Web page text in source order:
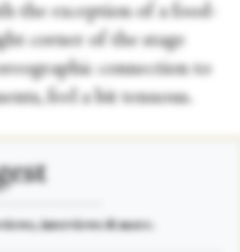
the exception of a food-
corner of the stage
connection to
feel a bit tenuous.
interviews & more.